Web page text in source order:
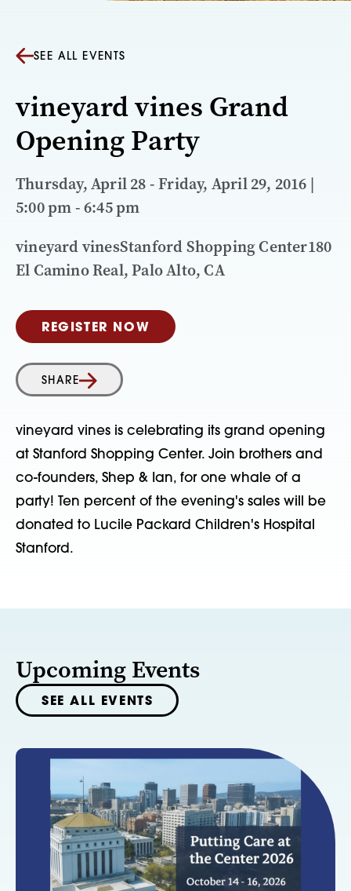
SEE ALL EVENTS
vineyard vines Grand
Opening Party
Thursday, April 28 - Friday, April 29, 2016 |
5:00 pm - 6:45 pm
vineyard vinesStanford Shopping Center180
El Camino Real, Palo Alto, CA
REGISTER NOW
SHARE
vineyard vines is celebrating its grand opening
at Stanford Shopping Center. Join brothers and
co-founders, Shep & Ian, for one whale of a
party! Ten percent of the evening's sales will be
donated to Lucile Packard Children's Hospital
Stanford.
Upcoming Events
SEE ALL EVENTS